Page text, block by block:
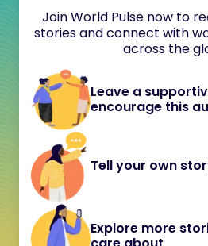
Join World Pulse now to
stories and connect with
across the
Leave a
encourage this
Tell your own
Explore more